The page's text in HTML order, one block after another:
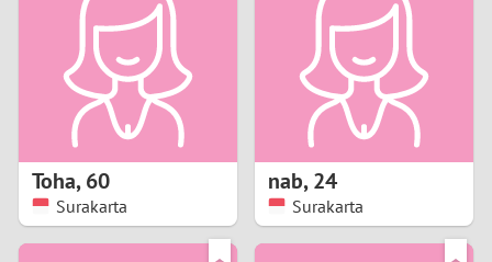
Toha,60
Surakarta
nab,24
Surakarta